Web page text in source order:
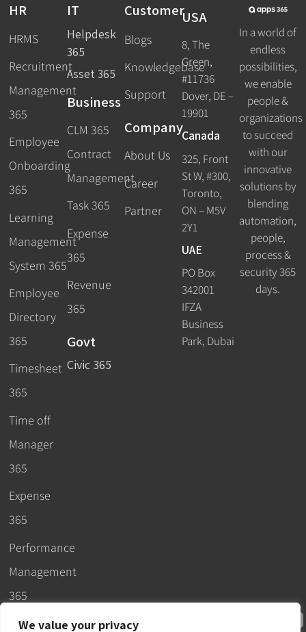
We value your privacy
HR
HRMS
Recruitment
Management
365
Employee
Onboarding
365
Learning
Management
System 365
Employee
Directory
365
Timesheet
365
Time off
Manager
365
Expense
365
Performance
Management
365
IT
Helpdesk
365
Asset 365
Business
CLM 365
Contract
Management
Task 365
Expense
365
Revenue
365
Govt
Civic 365
Customer
Blogs
Knowledgebase
Support
Company
About Us
Career
Partner
USA
8, The
Green,
#11736
Dover, DE –
19901
Canada
325, Front
St W, #300,
Toronto,
ON – M5V
2Y1
UAE
PO Box
342001
IFZA
Business
Park, Dubai
In a world of
endless
possibilities,
we enable
people &
organizations
to succeed
with our
innovative
solutions by
blending
automation,
people,
process &
security 365
days.